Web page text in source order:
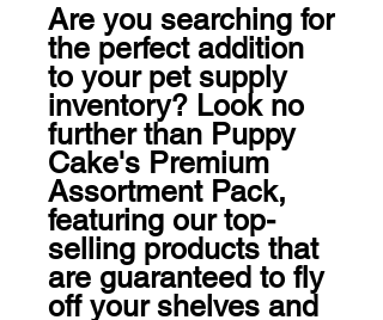
Are you searching for
the perfect addition
to your pet supply
inventory? Look no
further than Puppy
Cake's Premium
Assortment Pack,
featuring our top-
selling products that
are guaranteed to fly
off your shelves and